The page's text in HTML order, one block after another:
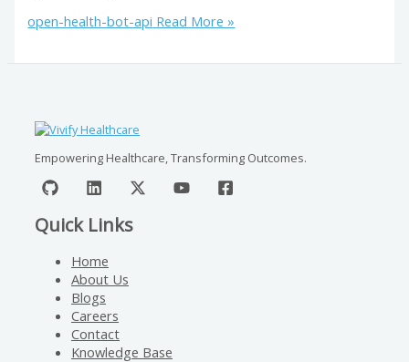
open-health-bot-api Read More »
Empowering Healthcare, Transforming Outcomes.
Quick Links
Home
About Us
Blogs
Careers
Contact
Knowledge Base